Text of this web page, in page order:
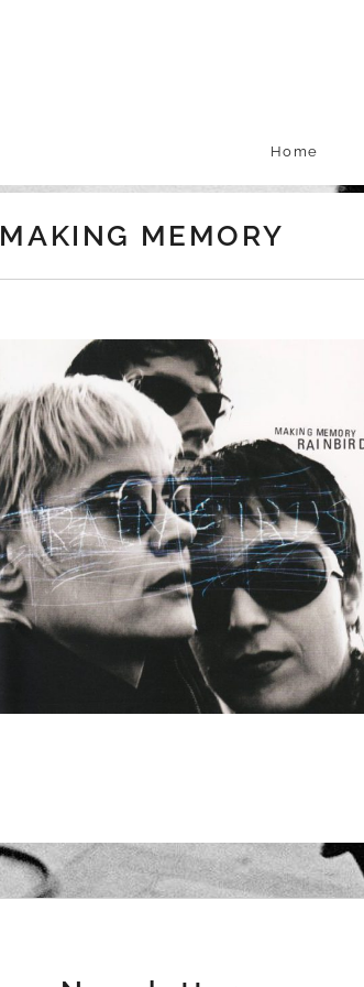
Home
MAKING MEMORY